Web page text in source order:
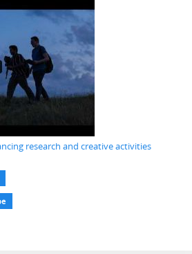
research and creative activities